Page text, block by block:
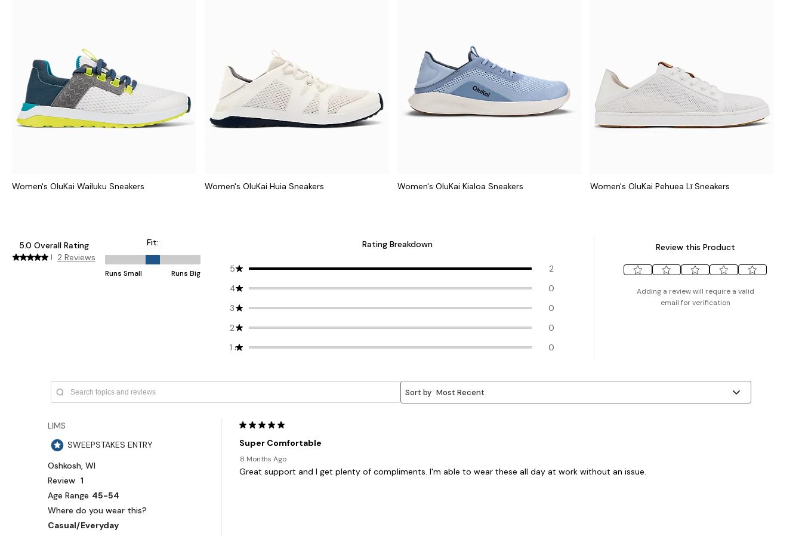
Women's OluKai Wailuku Sneakers Women's OluKai Huia Sneakers Women's OluKai Kialoa Sneakers Women's OluKai Pehuea Lī Sneakers